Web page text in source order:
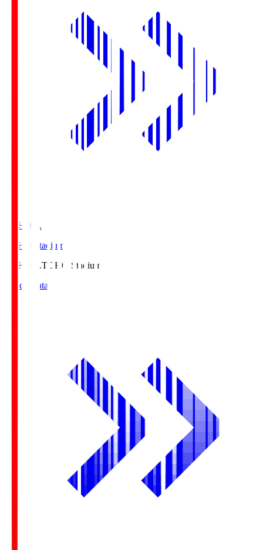
TOHO S.
TOHO Stadium
TOHO S.TOHO Stadium
Match Data